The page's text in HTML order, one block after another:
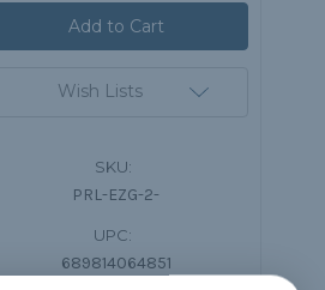
Wish Lists
SKU:
PRL-EZG-2-
UPC:
689814064851